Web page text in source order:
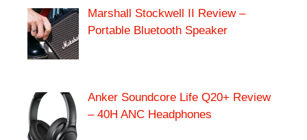
Marshall Stockwell II Review –
Portable Bluetooth Speaker
Anker Soundcore Life Q20+ Review
– 40H ANC Headphones